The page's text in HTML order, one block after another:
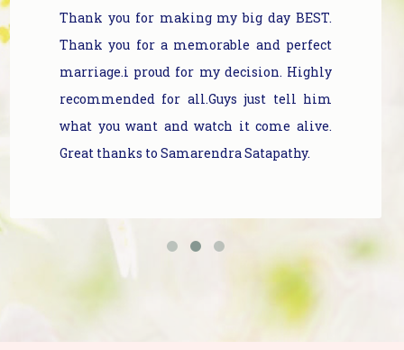
Thank you for making my big day BEST.
Thank you for a memorable and perfect
marriage.i proud for my decision. Highly
recommended for all.Guys just tell him
what you want and watch it come alive.
Great thanks to Samarendra Satapathy.